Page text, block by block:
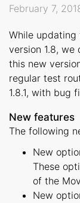
February 7,
While updating
version 1.8,
this new
regular test
1.8.1, with bug
New features
The following
New
These
of the
New